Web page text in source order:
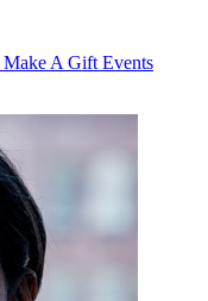
Make A Gift Events